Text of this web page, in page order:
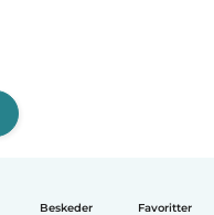
Beskeder Favoritter